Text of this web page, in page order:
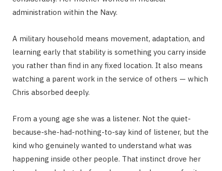
administration within the Navy.
A military household means movement, adaptation, and
learning early that stability is something you carry inside
you rather than find in any fixed location. It also means
watching a parent work in the service of others — which
Chris absorbed deeply.
From a young age she was a listener. Not the quiet-
because-she-had-nothing-to-say kind of listener, but the
kind who genuinely wanted to understand what was
happening inside other people. That instinct drove her